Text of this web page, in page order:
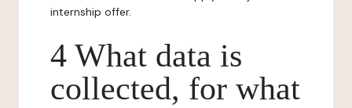
internship offer.
4 What data is
collected, for what